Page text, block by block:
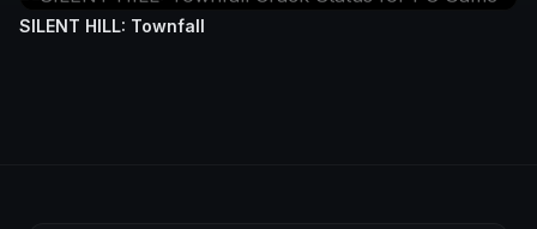
SILENT HILL: Townfall